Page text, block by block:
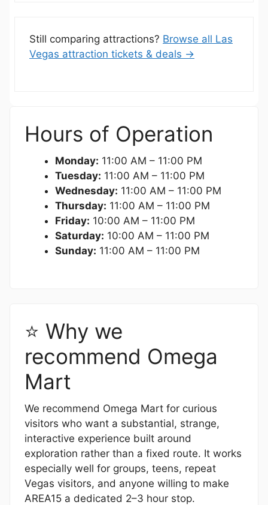
Still comparing attractions? Browse all Las
Vegas attraction tickets & deals →
Hours of Operation
Monday: 11:00 AM – 11:00 PM
Tuesday: 11:00 AM – 11:00 PM
Wednesday: 11:00 AM – 11:00 PM
Thursday: 11:00 AM – 11:00 PM
Friday: 10:00 AM – 11:00 PM
Saturday: 10:00 AM – 11:00 PM
Sunday: 11:00 AM – 11:00 PM
⭐ Why we
recommend Omega
Mart
We recommend Omega Mart for curious
visitors who want a substantial, strange,
interactive experience built around
exploration rather than a fixed route. It works
especially well for groups, teens, repeat
Vegas visitors, and anyone willing to make
AREA15 a dedicated 2–3 hour stop.